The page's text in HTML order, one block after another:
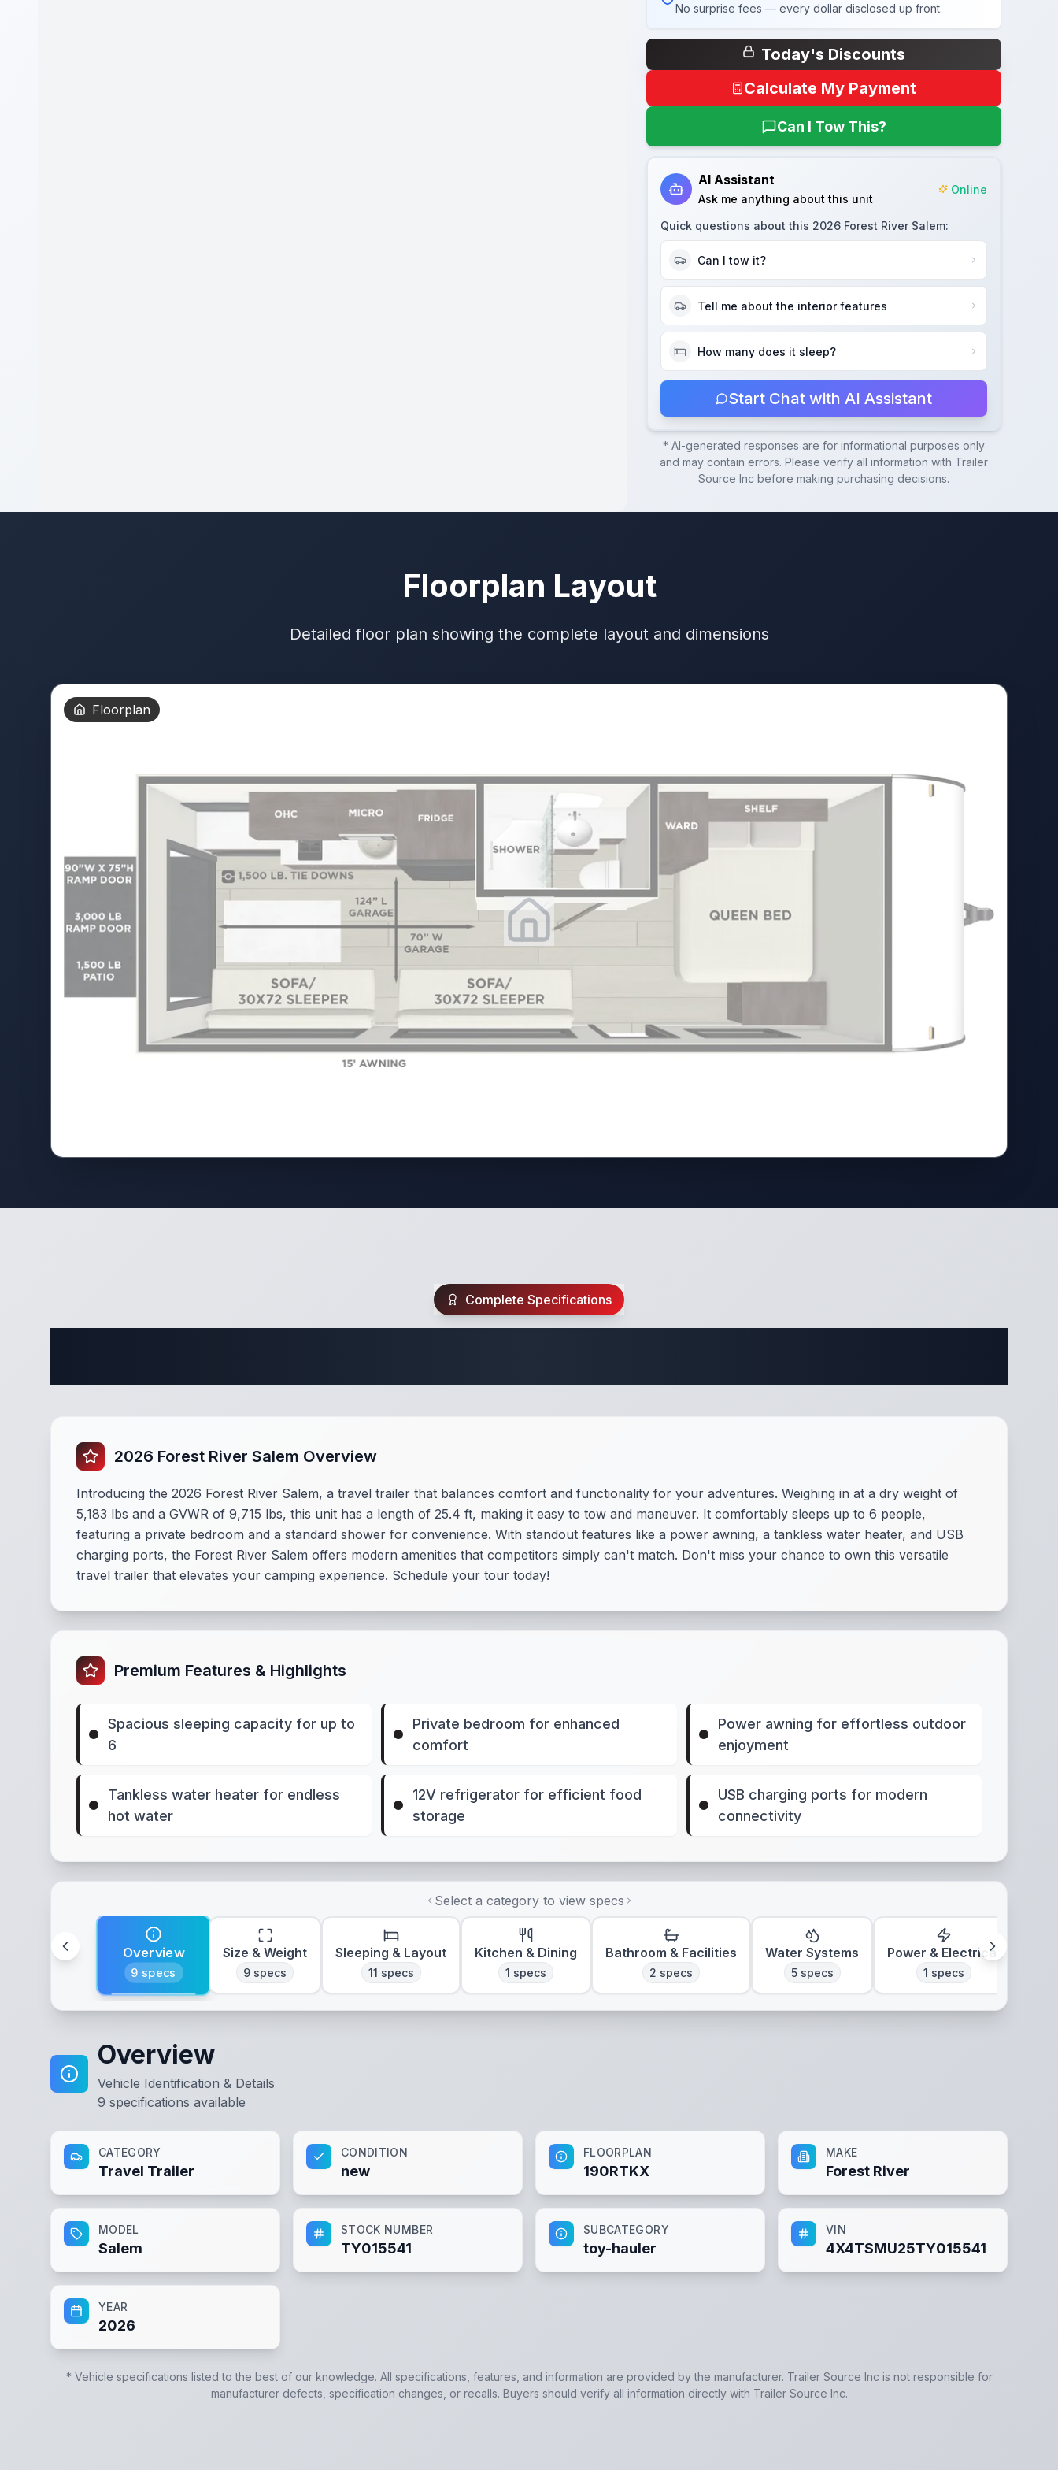
No surprise fees — every dollar disclosed up front.
Today's Discounts
Calculate My Payment
Can I Tow This?
AI Assistant
Ask me anything about this unit
Online
Quick questions about this 2026 Forest River Salem:
Can I tow it?
Tell me about the interior features
How many does it sleep?
Start Chat with AI Assistant
* AI-generated responses are for informational purposes only
and may contain errors. Please verify all information with Trailer
Source Inc before making purchasing decisions.
Floorplan Layout
Detailed floor plan showing the complete layout and dimensions
Floorplan
Complete Specifications
2026 Forest River Salem Overview
Introducing the 2026 Forest River Salem, a travel trailer that balances comfort and functionality for your adventures. Weighing in at a dry weight of
5,183 lbs and a GVWR of 9,715 lbs, this unit has a length of 25.4 ft, making it easy to tow and maneuver. It comfortably sleeps up to 6 people,
featuring a private bedroom and a standard shower for convenience. With standout features like a power awning, a tankless water heater, and USB
charging ports, the Forest River Salem offers modern amenities that competitors simply can't match. Don't miss your chance to own this versatile
travel trailer that elevates your camping experience. Schedule your tour today!
Premium Features & Highlights
Spacious sleeping capacity for up to
6
Private bedroom for enhanced
comfort
Power awning for effortless outdoor
enjoyment
Tankless water heater for endless
hot water
12V refrigerator for efficient food
storage
USB charging ports for modern
connectivity
Select a category to view specs
Overview
9 specs
Size & Weight
9 specs
Sleeping & Layout
11 specs
Kitchen & Dining
1 specs
Bathroom & Facilities
2 specs
Water Systems
5specs
Power & Electrical
1 specs
Overview
Vehicle Identification & Details
9 specifications available
CATEGORY
Travel Trailer
CONDITION
new
FLOORPLAN
190RTKX
MAKE
Forest River
MODEL
Salem
STOCK NUMBER
TY015541
SUBCATEGORY
toy-hauler
VIN
4X4TSMU25TY015541
YEAR
2026
* Vehicle specifications listed to the best of our knowledge. All specifications, features, and information are provided by the manufacturer. Trailer Source Inc is not responsible for
manufacturer defects, specification changes, or recalls. Buyers should verify all information directly with Trailer Source Inc.